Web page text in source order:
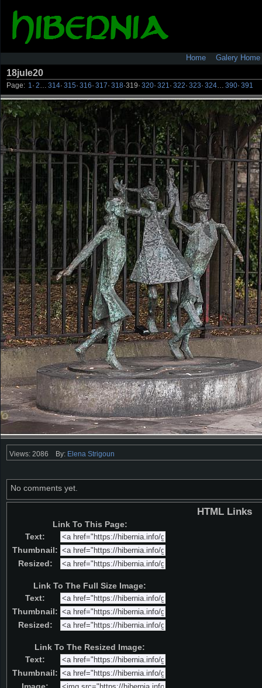
Home Galery Home
18jule20
Page: 1 · 2 314· 315· 316· 317· 318·319· 320· 321 · 322· 323· 324 390· 391
Views: 2086 By: Elena Strigoun
No comments yet.
HTML Links
Link To This Page:
Text:
Thumbnail:
Resized:
Link To The Full Size Image:
Text:
Thumbnail:
Resized:
Link To The Resized Image:
Text:
Thumbnail: